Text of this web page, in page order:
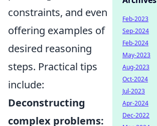
constraints, and even
offering examples of
desired reasoning
steps. Practical tips
include:
Deconstructing
complex problems:
Feb-2023
Sep-2024
Feb-2024
May-2023
Aug-2023
Oct-2024
Jul-2023
Apr-2024
Dec-2022